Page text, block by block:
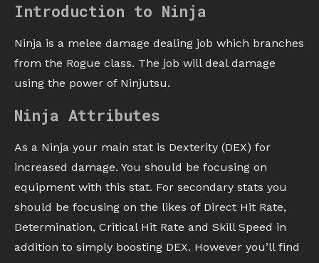
Introduction to Ninja
Ninja is a melee damage dealing job which branches
from the Rogue class. The job will deal damage
using the power of Ninjutsu.
Ninja Attributes
As a Ninja your main stat is Dexterity (DEX) for
increased damage. You should be focusing on
equipment with this stat. For secondary stats you
should be focusing on the likes of Direct Hit Rate,
Determination, Critical Hit Rate and Skill Speed in
addition to simply boosting DEX. However you’ll find